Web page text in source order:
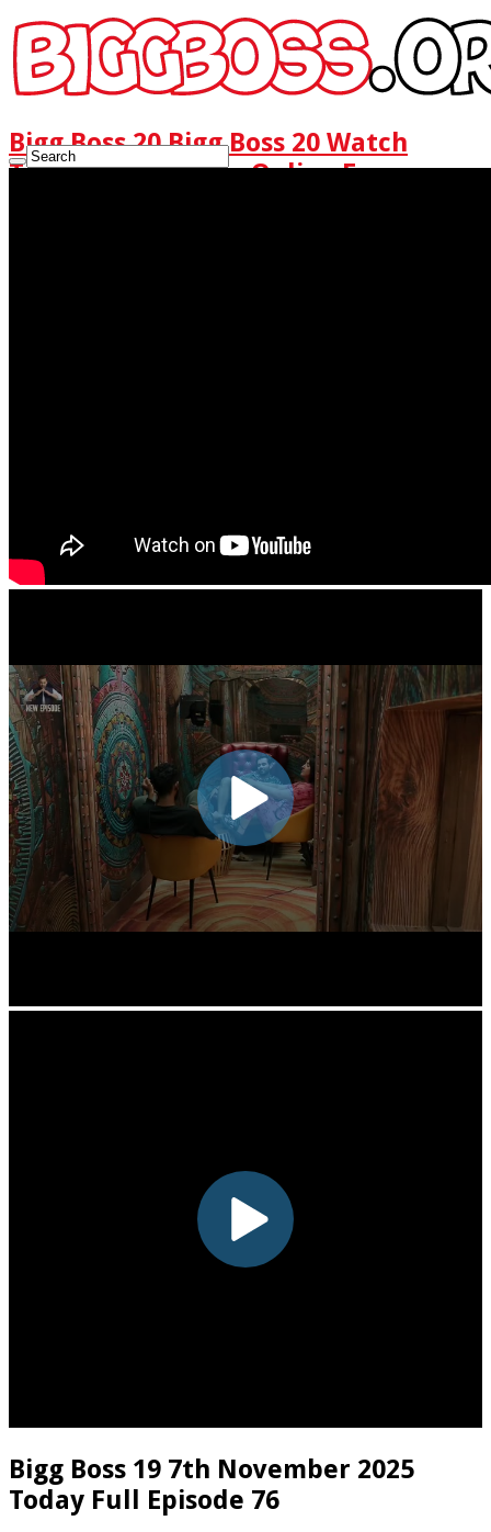
Bigg Boss 20 Bigg Boss 20 Watch
Today Full Episode Online Free
Bigg Boss 19 7th November 2025
Today Full Episode 76